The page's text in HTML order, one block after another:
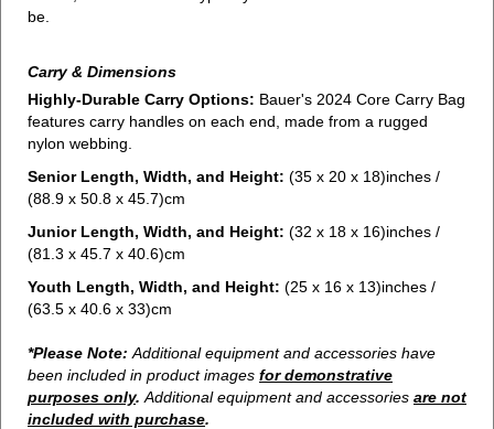
be.
Carry & Dimensions
Highly-Durable Carry Options: Bauer's 2024 Core Carry Bag
features carry handles on each end, made from a rugged
nylon webbing.
Senior Length, Width, and Height: (35 x 20 x 18)inches /
(88.9 x 50.8 x 45.7)cm
Junior Length, Width, and Height: (32 x 18 x 16)inches /
(81.3 x 45.7 x 40.6)cm
Youth Length, Width, and Height: (25 x 16 x 13)inches /
(63.5 x 40.6 x 33)cm
*Please Note: Additional equipment and accessories have
been included in product images for demonstrative
purposes only. Additional equipment and accessories are not
included with purchase.